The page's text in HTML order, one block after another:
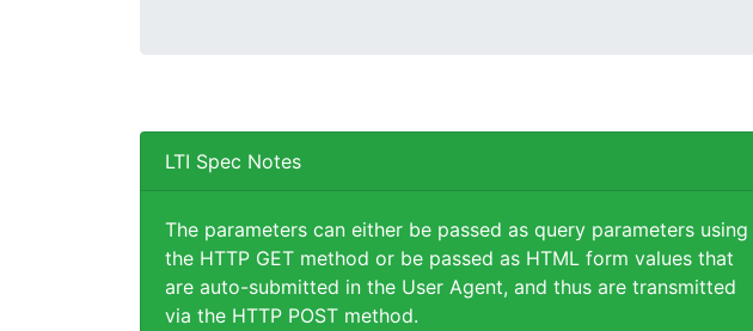
LTI Spec Notes
The parameters can either be passed as query parameters using
the HTTP GET method or be passed as HTML form values that
are auto-submitted in the User Agent, and thus are transmitted
via the HTTP POST method.